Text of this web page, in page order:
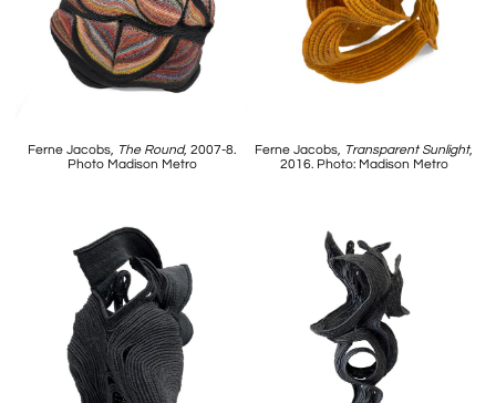
Ferne Jacobs, The Round, 2007-8.
Photo Madison Metro
Ferne Jacobs, Transparent Sunlight,
2016. Photo: Madison Metro